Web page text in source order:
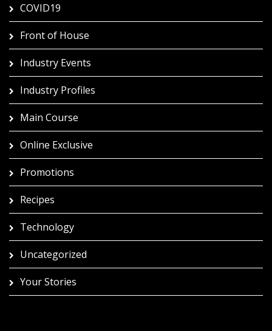
COVID19
Front of House
Industry Events
Industry Profiles
Main Course
Online Exclusive
Promotions
Recipes
Technology
Uncategorized
Your Stories